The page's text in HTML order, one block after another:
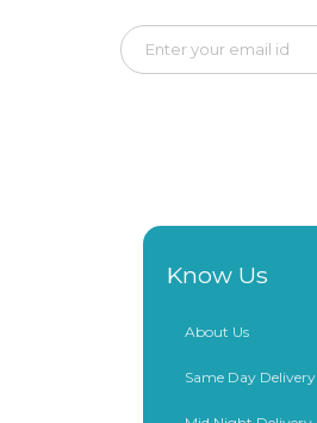
Know Us
About Us
Same Day Delivery